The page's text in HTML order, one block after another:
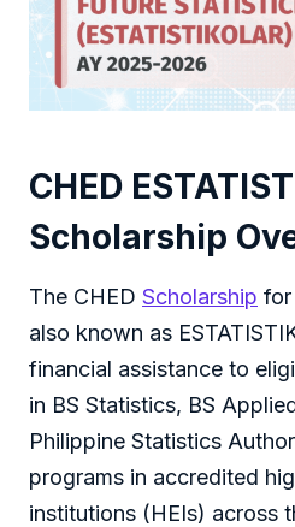
CHED
Scholarship
The CHED Scholarship for
also known as
financial assistance to
in BS Statistics, BS
Philippine Statistics
programs in accredited
institutions (HEIs) across